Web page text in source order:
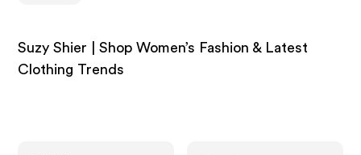
Suzy Shier | Shop Women’s Fashion & Latest
Clothing Trends